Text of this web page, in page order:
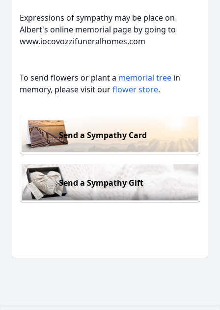
Expressions of sympathy may be place on
Albert's online memorial page by going to
www.iocovozzifuneralhomes.com
To send flowers or plant a memorial tree in
memory, please visit ourflower store.
Send a Sympathy Card
Send a Sympathy Gift